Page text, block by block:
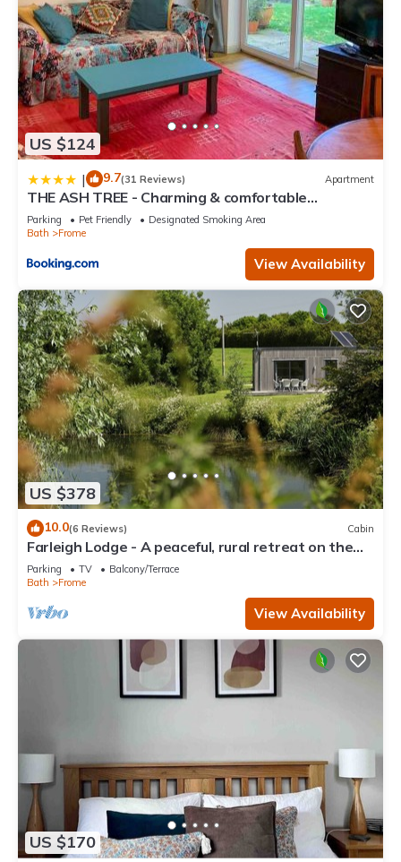
US $124
| 9.7(31 Reviews) Apartment
THE ASH TREE - Charming & comfortable
apartment
Parking Pet Friendly
Designated Smoking Area
Bath
Frome
View Availability
US $378
10.0(6 Reviews) Cabin
Farleigh Lodge - A peaceful, rural retreat on the
outskirts of Frome, near Longleat Safari Park and
Parking TV
Balcony/Terrace
Bath
Frome
View Availability
US $170